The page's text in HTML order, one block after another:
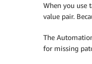
When you use
value pair.
The
for missing